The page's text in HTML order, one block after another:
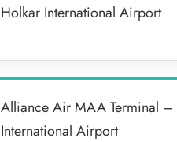
Holkar International Airport
Alliance Air MAA Terminal –
International Airport